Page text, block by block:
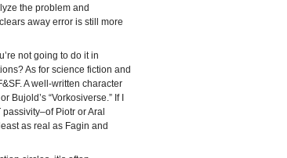
the problem and
away error is still more
not going to do it in
As for science fiction and
A well-written character
Bujold’s “Vorkosiverse.” If I
Piotr or Aral
as real as Fagin and